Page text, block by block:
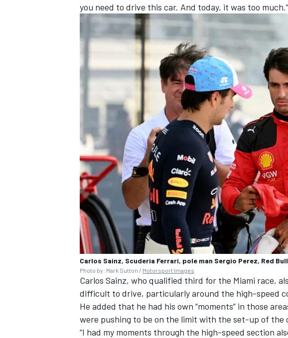
you need to drive this car. And today, it was too much.”
Carlos Sainz, Scuderia Ferrari, pole man Sergio Perez, Red
Photo by: Mark Sutton / Motorsport Images
Carlos Sainz, who qualified third for the Miami race,
difficult to drive, particularly around the high-speed
He added that he had his own “moments” in those
were pushing to be on the limit with the set-up of the
“I had my moments through the high-speed section